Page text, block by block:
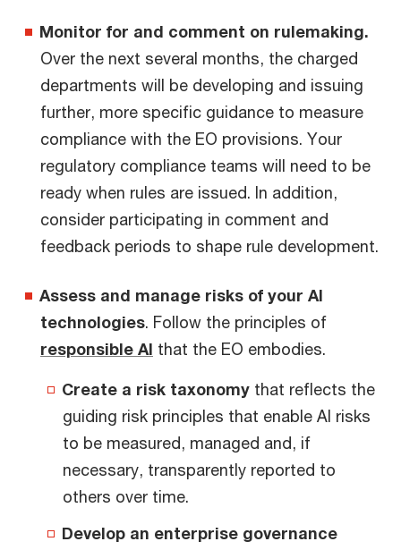
Monitor for and comment on rulemaking.
Over the next several months, the charged
departments will be developing and issuing
further, more specific guidance to measure
compliance with the EO provisions. Your
regulatory compliance teams will need to be
ready when rules are issued. In addition,
consider participating in comment and
feedback periods to shape rule development.
Assess and manage risks of your AI
technologies. Follow the principles of
responsible AI that the EO embodies.
Create a risk taxonomy that reflects the
guiding risk principles that enable AI risks
to be measured, managed and, if
necessary, transparently reported to
others over time.
Develop an enterprise governance